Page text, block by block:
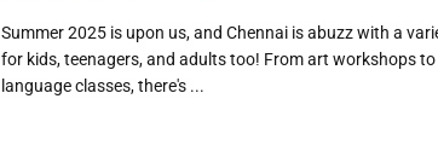
Summer 2025 is upon us, and Chennai is abuzz with a
for kids, teenagers, and adults too! From art workshops
language classes, there's ...